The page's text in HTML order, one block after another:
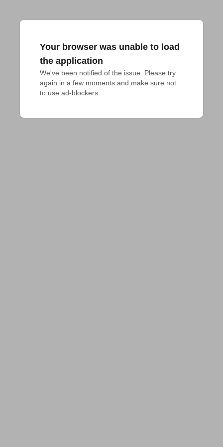
Your browser was unable to load
the application
We've been notified of the issue. Please try
again in a few moments and make sure not
to use ad-blockers.